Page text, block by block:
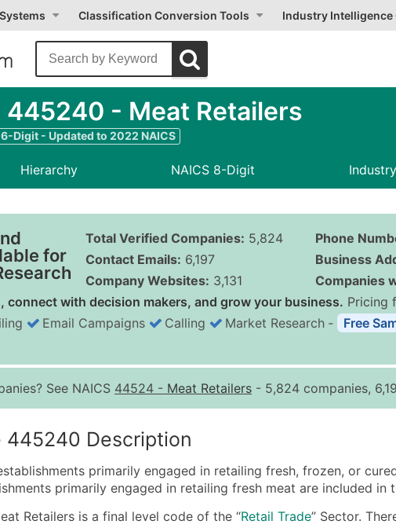
Classification Conversion Tools Industry Intelligence
445240 - Meat Retailers
Digit - Updated to 2022 NAICS
Hierarchy NAICS 8-Digit
for
Total Verified Companies: 5,824
Contact Emails: 6,197
Company Websites: 3,131
Phone
Business
Companies
connect with decision makers, and grow your business. Pricing
0 -
10,001
Email Campaigns Calling Market Research ‐
Free
See NAICS 44524 - Meat Retailers - 5,824 companies,
445240 Description
primarily engaged in retailing fresh, frozen, or
primarily engaged in retailing fresh meat are included in
Retailers is a final level code of the “Retail Trade” Sector.